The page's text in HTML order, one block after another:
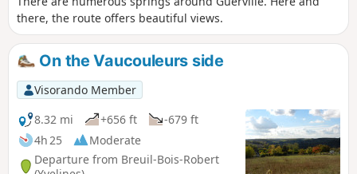
there, the route offers beautiful views.
On the Vaucouleurs side
Visorando Member
8.32 mi
+656 ft
-679 ft
4h 25
Moderate
Departure from Breuil-Bois-Robert